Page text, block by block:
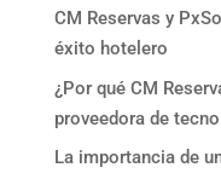
CM Reservas y
éxito hotelero
¿Por qué CM
proveedora de
La importancia de